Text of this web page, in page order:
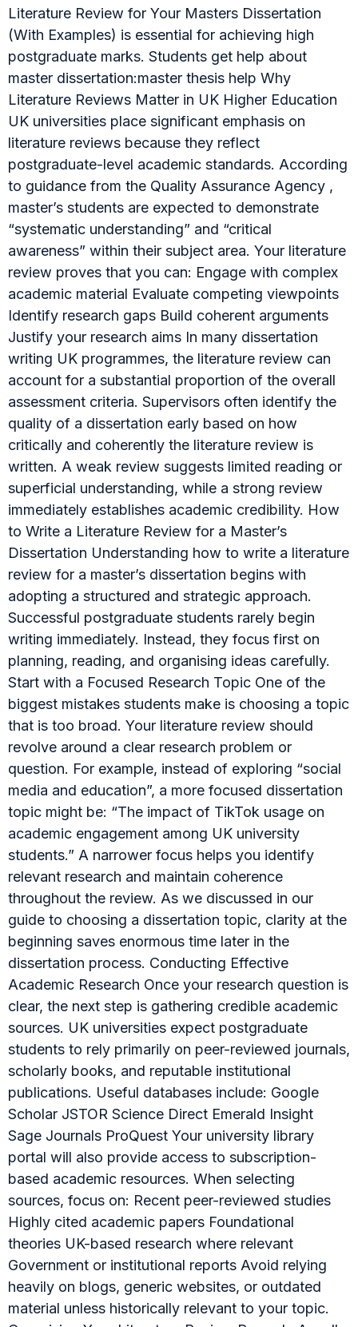
Literature Review for Your Masters Dissertation
(With Examples) is essential for achieving high
postgraduate marks. Students get help about
master dissertation:master thesis help Why
Literature Reviews Matter in UK Higher Education
UK universities place significant emphasis on
literature reviews because they reflect
postgraduate-level academic standards. According
to guidance from the Quality Assurance Agency ,
master’s students are expected to demonstrate
“systematic understanding” and “critical
awareness” within their subject area. Your literature
review proves that you can: Engage with complex
academic material Evaluate competing viewpoints
Identify research gaps Build coherent arguments
Justify your research aims In many dissertation
writing UK programmes, the literature review can
account for a substantial proportion of the overall
assessment criteria. Supervisors often identify the
quality of a dissertation early based on how
critically and coherently the literature review is
written. A weak review suggests limited reading or
superficial understanding, while a strong review
immediately establishes academic credibility. How
to Write a Literature Review for a Master’s
Dissertation Understanding how to write a literature
review for a master’s dissertation begins with
adopting a structured and strategic approach.
Successful postgraduate students rarely begin
writing immediately. Instead, they focus first on
planning, reading, and organising ideas carefully.
Start with a Focused Research Topic One of the
biggest mistakes students make is choosing a topic
that is too broad. Your literature review should
revolve around a clear research problem or
question. For example, instead of exploring “social
media and education”, a more focused dissertation
topic might be: “The impact of TikTok usage on
academic engagement among UK university
students.” A narrower focus helps you identify
relevant research and maintain coherence
throughout the review. As we discussed in our
guide to choosing a dissertation topic, clarity at the
beginning saves enormous time later in the
dissertation process. Conducting Effective
Academic Research Once your research question is
clear, the next step is gathering credible academic
sources. UK universities expect postgraduate
students to rely primarily on peer-reviewed journals,
scholarly books, and reputable institutional
publications. Useful databases include: Google
Scholar JSTOR Science Direct Emerald Insight
Sage Journals ProQuest Your university library
portal will also provide access to subscription-
based academic resources. When selecting
sources, focus on: Recent peer-reviewed studies
Highly cited academic papers Foundational
theories UK-based research where relevant
Government or institutional reports Avoid relying
heavily on blogs, generic websites, or outdated
material unless historically relevant to your topic.